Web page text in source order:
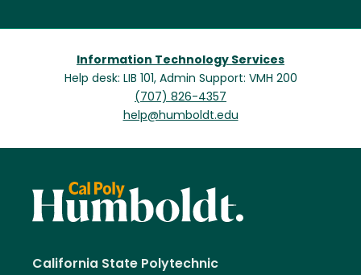
Information Technology Services
Help desk: LIB 101, Admin Support: VMH 200
(707) 826-4357
help@humboldt.edu
California State Polytechnic